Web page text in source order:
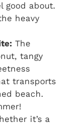
good about.
heavy
The
tangy
transports
beach.
it’s a